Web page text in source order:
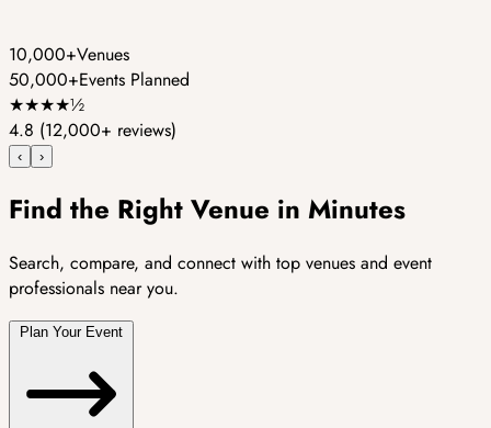
10,000+Venues
50,000+Events Planned
★★★★½
4.8 (12,000+ reviews)
‹ ›
Find the Right Venue in Minutes
Search, compare, and connect with top venues and event
professionals near you.